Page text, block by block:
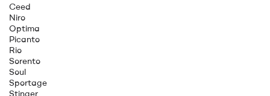
Ceed
Niro
Optima
Picanto
Rio
Sorento
Soul
Sportage
Stinger